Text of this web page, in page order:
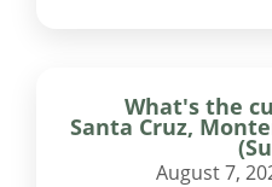
What's the
Santa Cruz,
August 7,